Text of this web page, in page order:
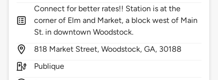
Connect for better rates!! Station is at the
corner of Elm and Market, a block west of Main
St. in downtown Woodstock.
818 Market Street,Woodstock,GA, 30188
Publique